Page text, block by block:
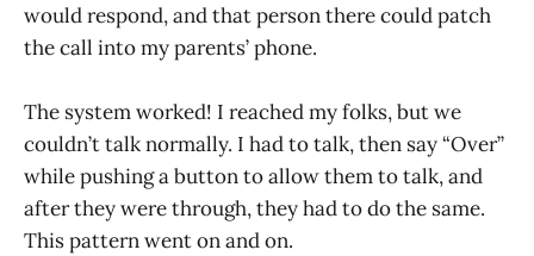
would respond, and that person there could patch
the call into my parents’ phone.
The system worked! I reached my folks, but we
couldn’t talk normally. I had to talk, then say “Over”
while pushing a button to allow them to talk, and
after they were through, they had to do the same.
This pattern went on and on.